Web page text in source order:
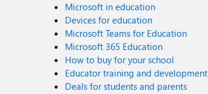
Microsoft in education
Devices for education
Microsoft Teams for Education
Microsoft 365 Education
How to buy for your school
Educator training and development
Deals for students and parents